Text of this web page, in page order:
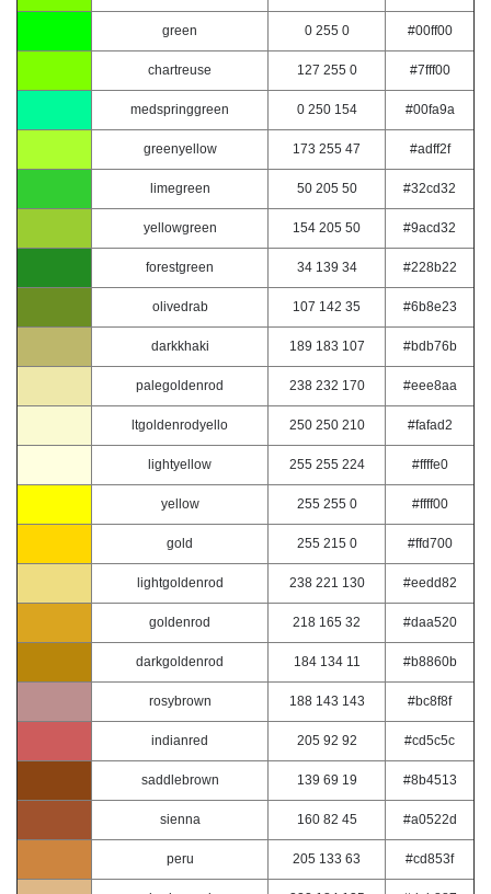
green 0 255 0 #00ff00
chartreuse 127 255 0 #7fff00
medspringgreen 0 250 154 #00fa9a
greenyellow 173 255 47 #adff2f
limegreen 50 205 50 #32cd32
yellowgreen 154 205 50 #9acd32
forestgreen 34 139 34 #228b22
olivedrab 107 142 35 #6b8e23
darkkhaki 189 183 107 #bdb76b
palegoldenrod 238 232 170 #eee8aa
ltgoldenrodyello 250 250 210 #fafad2
lightyellow 255 255 224 #ffffe0
yellow 255 255 0 #ffff00
gold 255 215 0 #ffd700
lightgoldenrod 238 221 130 #eedd82
goldenrod 218 165 32 #daa520
darkgoldenrod 184 134 11 #b8860b
rosybrown 188 143 143 #bc8f8f
indianred 205 92 92 #cd5c5c
saddlebrown 139 69 19 #8b4513
sienna 160 82 45 #a0522d
peru 205 133 63 #cd853f